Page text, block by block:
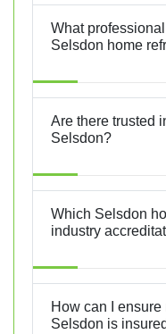
What
Selsdon home
Are there trusted
Selsdon?
Which Selsdon
industry
How can I
Selsdon is